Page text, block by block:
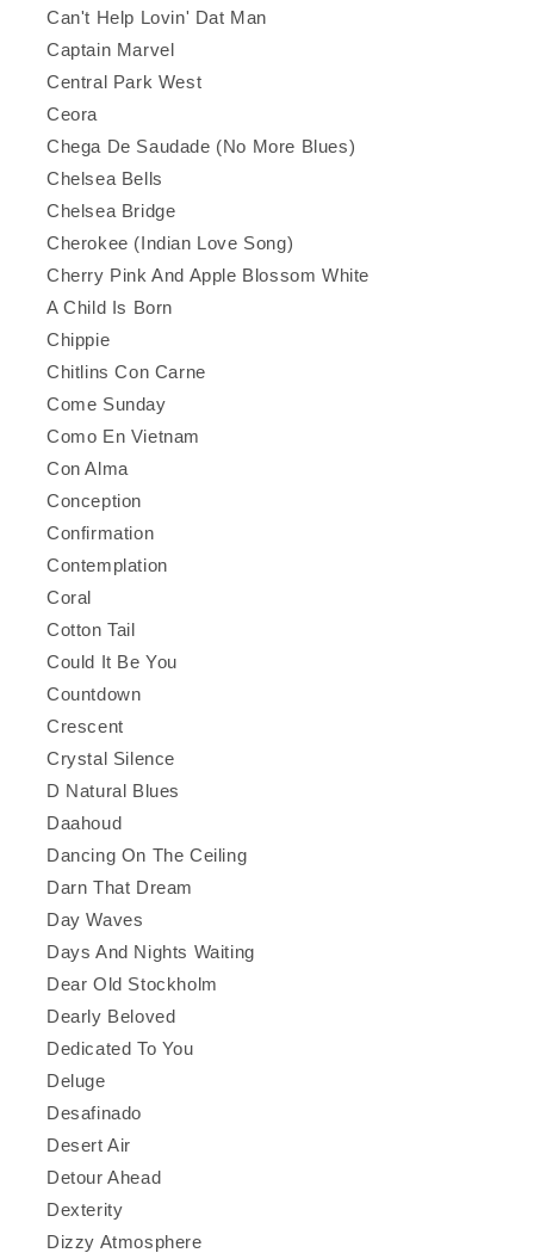
Can't Help Lovin' Dat Man
Captain Marvel
Central Park West
Ceora
Chega De Saudade (No More Blues)
Chelsea Bells
Chelsea Bridge
Cherokee (Indian Love Song)
Cherry Pink And Apple Blossom White
A Child Is Born
Chippie
Chitlins Con Carne
Come Sunday
Como En Vietnam
Con Alma
Conception
Confirmation
Contemplation
Coral
Cotton Tail
Could It Be You
Countdown
Crescent
Crystal Silence
D Natural Blues
Daahoud
Dancing On The Ceiling
Darn That Dream
Day Waves
Days And Nights Waiting
Dear Old Stockholm
Dearly Beloved
Dedicated To You
Deluge
Desafinado
Desert Air
Detour Ahead
Dexterity
Dizzy Atmosphere